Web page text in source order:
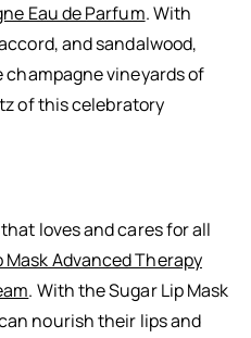
Eau de Parfum. With
and sandalwood,
champagne vineyards of
of this celebratory
loves and cares for all
Mask Advanced Therapy
. With the Sugar Lip Mask
nourish their lips and